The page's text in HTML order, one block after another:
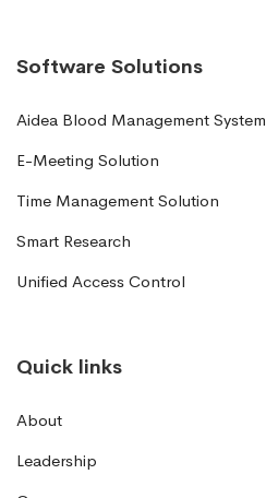
Software Solutions
Aidea Blood Management System
E-Meeting Solution
Time Management Solution
Smart Research
Unified Access Control
Quick links
About
Leadership